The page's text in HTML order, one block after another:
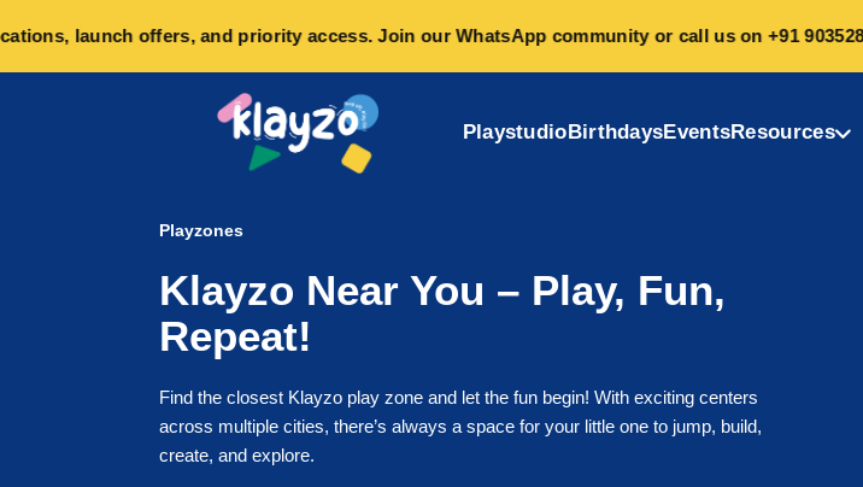
launch offers, and priority access. Join our WhatsApp community or call us on+91 9035285481
PlaystudioBirthdaysEventsResources
Playzones
Klayzo Near You – Play, Fun,
Repeat!
Find the closest Klayzo play zone and let the fun begin! With exciting centers
across multiple cities, there’s always a space for your little one to jump, build,
create, and explore.